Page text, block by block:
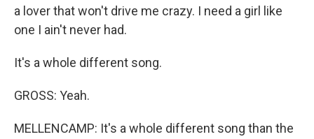
a lover that won't drive me crazy. I need a girl like
one I ain't never had.
It's a whole different song.
GROSS: Yeah.
MELLENCAMP: It's a whole different song than the